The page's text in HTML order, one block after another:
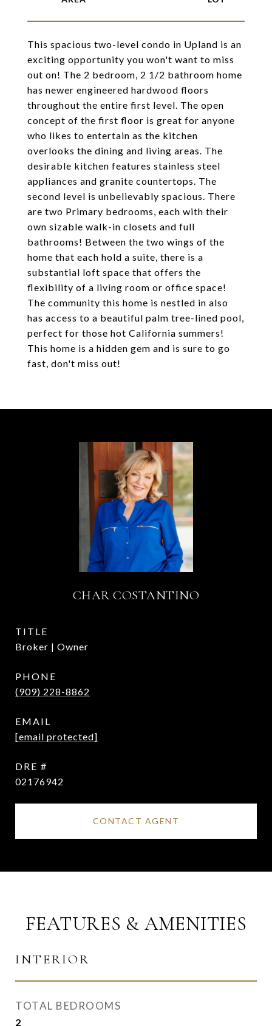
This spacious two-level condo in Upland is an
exciting opportunity you won't want to miss
out on! The 2 bedroom, 2 1/2 bathroom home
has newer engineered hardwood floors
throughout the entire first level. The open
concept of the first floor is great for anyone
who likes to entertain as the kitchen
overlooks the dining and living areas. The
desirable kitchen features stainless steel
appliances and granite countertops. The
second level is unbelievably spacious. There
are two Primary bedrooms, each with their
own sizable walk-in closets and full
bathrooms! Between the two wings of the
home that each hold a suite, there is a
substantial loft space that offers the
flexibility of a living room or office space!
The community this home is nestled in also
has access to a beautiful palm tree-lined pool,
perfect for those hot California summers!
This home is a hidden gem and is sure to go
fast, don't miss out!
CHAR COSTANTINO
TITLE
Broker | Owner
PHONE
(909) 228-8862
EMAIL
[email protected]
DRE #
02176942
CONTACT AGENT
FEATURES & AMENITIES
INTERIOR
TOTAL BEDROOMS
2